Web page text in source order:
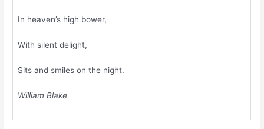
In heaven’s high bower,
With silent delight,
Sits and smiles on the night.
William Blake